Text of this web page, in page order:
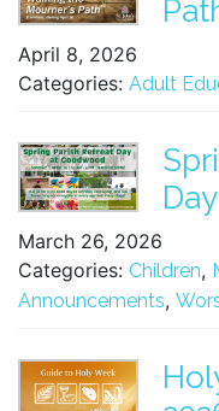
April 8, 2026
Categories: Adult
Day
March 26, 2026
Categories: Children,
Announcements,